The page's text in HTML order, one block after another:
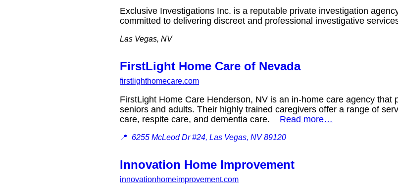
Exclusive Investigations Inc. is a reputable private investigation
committed to delivering discreet and professional investigative
Las Vegas, NV
FirstLight Home Care of Nevada
firstlighthomecare.com
FirstLight Home Care Henderson, NV is an in-home care agency that
seniors and adults. Their highly trained caregivers offer a range of
care, respite care, and dementia care. Read more…
📍 6255 McLeod Dr #24, Las Vegas, NV 89120
Innovation Home Improvement
innovationhomeimprovement.com